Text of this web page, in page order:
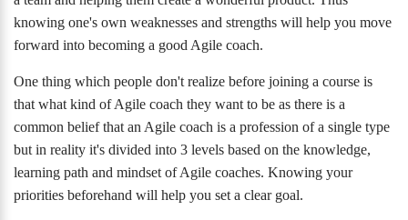
knowing one's own weaknesses and strengths will help you move
forward into becoming a good Agile coach.
One thing which people don't realize before joining a course is
that what kind of Agile coach they want to be as there is a
common belief that an Agile coach is a profession of a single type
but in reality it's divided into 3 levels based on the knowledge,
learning path and mindset of Agile coaches. Knowing your
priorities beforehand will help you set a clear goal.